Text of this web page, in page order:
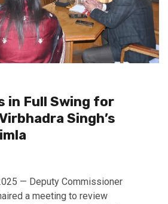
in Full Swing for
Singh’s
— Deputy Commissioner
a meeting to review